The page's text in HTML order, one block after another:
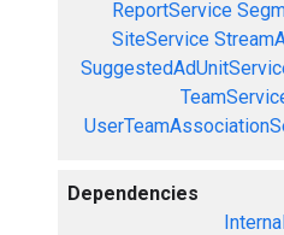
ReportService
SiteService
Dependencies